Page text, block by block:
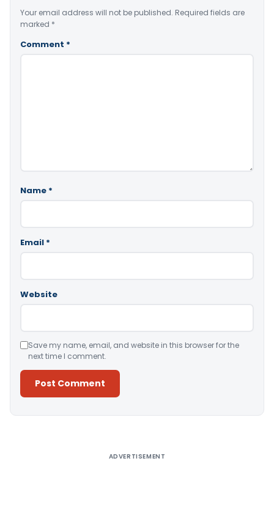
Your email address will not be published. Required fields are
marked *
Comment *
Name *
Email *
Website
Save my name, email, and website in this browser for the
next time I comment.
ADVERTISEMENT